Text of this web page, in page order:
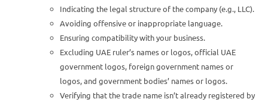
Indicating the legal structure of the company (e.g., LLC).
Avoiding offensive or inappropriate language.
Ensuring compatibility with your business.
Excluding UAE ruler’s names or logos, official UAE
government logos, foreign government names or
logos, and government bodies’ names or logos.
Verifying that the trade name isn’t already registered by